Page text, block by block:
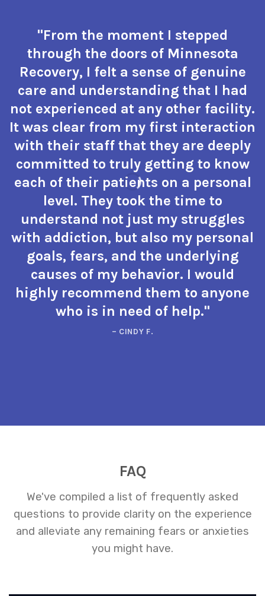
"From the moment I stepped
through the doors of Minnesota
Recovery, I felt a sense of genuine
care and understanding that I had
not experienced at any other facility.
It was clear from my first interaction
with their staff that they are deeply
committed to truly getting to know
each of their patients on a personal
level. They took the time to
understand not just my struggles
with addiction, but also my personal
goals, fears, and the underlying
causes of my behavior. I would
highly recommend them to anyone
who is in need of help."
– CINDY F.
FAQ
We've compiled a list of frequently asked
questions to provide clarity on the experience
and alleviate any remaining fears or anxieties
you might have.